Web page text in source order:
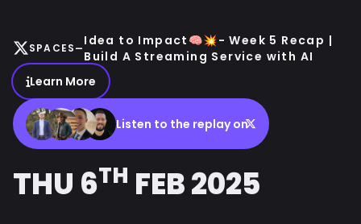
SPACES-Idea to Impact🧠💥- Week 5 Recap |
Build A Streaming Service with AI
Learn More
Listen to the replay on
THU 6TH FEB 2025